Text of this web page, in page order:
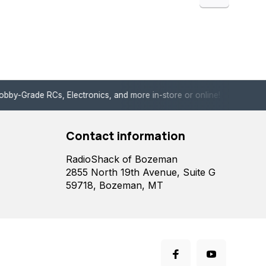
RCs, Electronics, and more in-store or online!
Contact information
RadioShack of Bozeman
2855 North 19th Avenue, Suite G
59718, Bozeman, MT